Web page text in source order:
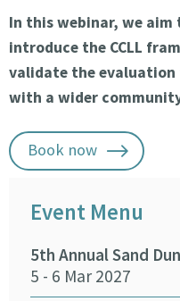
In this webinar, we aim
introduce the CCLL
validate the
with a wider
Book now
Event Menu
5th Annual Sand
5 - 6 Mar 2027